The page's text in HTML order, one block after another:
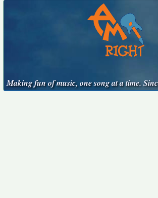
Making fun of music, one song at a time.